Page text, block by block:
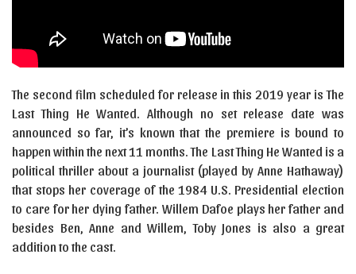
The second film scheduled for release in this 2019 year is The
Last Thing He Wanted. Although no set release date was
announced so far, it’s known that the premiere is bound to
happen within the next 11 months. The Last Thing He Wanted is a
political thriller about a journalist (played by Anne Hathaway)
that stops her coverage of the 1984 U.S. Presidential election
to care for her dying father. Willem Dafoe plays her father and
besides Ben, Anne and Willem, Toby Jones is also a great
addition to the cast.